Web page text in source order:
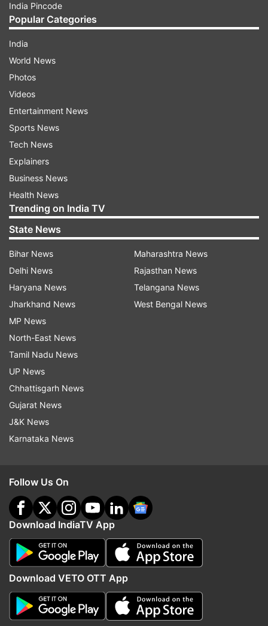
India Pincode
Popular Categories
India
World News
Photos
Videos
Entertainment News
Sports News
Tech News
Explainers
Business News
Health News
Trending on India TV
State News
Bihar News
Delhi News
Haryana News
Jharkhand News
MP News
North-East News
Tamil Nadu News
UP News
Chhattisgarh News
Gujarat News
J&K News
Karnataka News
Maharashtra News
Rajasthan News
Telangana News
West Bengal News
Follow Us On
Download IndiaTV App
Download VETO OTT App